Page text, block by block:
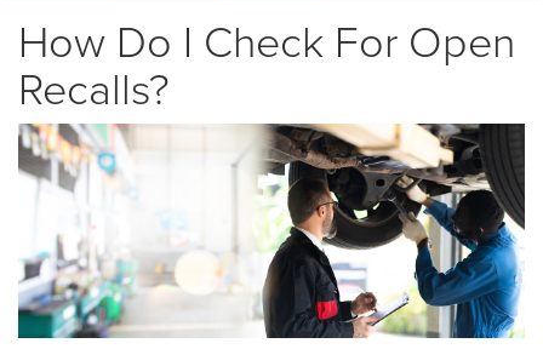
How Do I Check For Open
Recalls?